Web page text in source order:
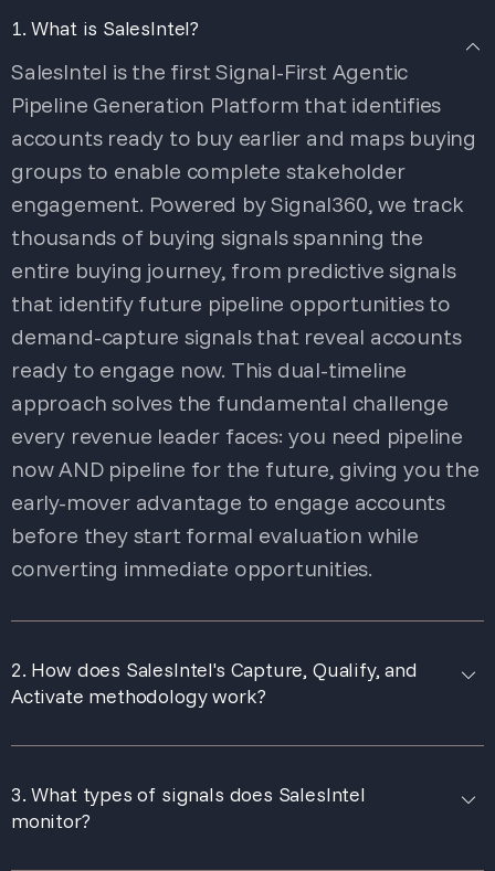
1. What is SalesIntel?
SalesIntel is the first Signal-First Agentic
Pipeline Generation Platform that identifies
accounts ready to buy earlier and maps buying
groups to enable complete stakeholder
engagement. Powered by Signal360, we track
thousands of buying signals spanning the
entire buying journey, from predictive signals
that identify future pipeline opportunities to
demand-capture signals that reveal accounts
ready to engage now. This dual-timeline
approach solves the fundamental challenge
every revenue leader faces: you need pipeline
now AND pipeline for the future, giving you the
early-mover advantage to engage accounts
before they start formal evaluation while
converting immediate opportunities.
2. How does SalesIntel's Capture, Qualify, and
Activate methodology work?
3. What types of signals does SalesIntel
monitor?